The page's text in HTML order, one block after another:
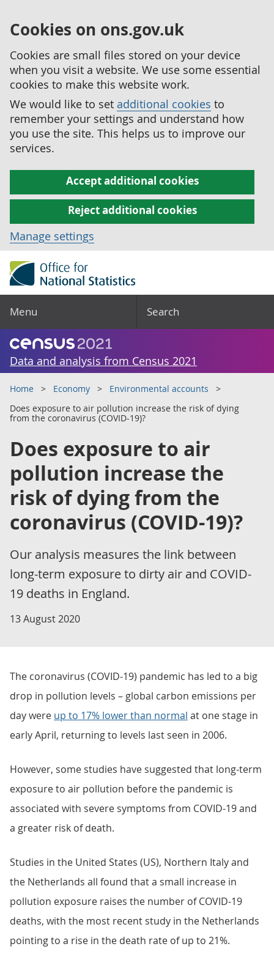
Cookies on ons.gov.uk
Cookies are small files stored on your device
when you visit a website. We use some essential
cookies to make this website work.
We would like to set additional cookies to
remember your settings and understand how
you use the site. This helps us to improve our
services.
Accept additional cookies
Reject additional cookies
Manage settings
Menu Search
Data and analysis from Census 2021
Home Economy
Environmental accounts
Does exposure to air pollution increase the risk of dying
from the coronavirus (COVID-19)?
Does exposure to air
pollution increase the
risk of dying from the
coronavirus (COVID-19)?
Our analysis measures the link between
long-term exposure to dirty air and COVID-
19 deaths in England.
13 August 2020
The coronavirus (COVID-19) pandemic has led to a big
drop in pollution levels – global carbon emissions per
day were up to 17% lower than normal at one stage in
early April, returning to levels last seen in 2006.
However, some studies have suggested that long-term
exposure to air pollution before the pandemic is
associated with severe symptoms from COVID-19 and
a greater risk of death.
Studies in the United States (US), Northern Italy and
the Netherlands all found that a small increase in
pollution exposure raises the number of COVID-19
deaths, with the most recent study in the Netherlands
pointing to a rise in the death rate of up to 21%.